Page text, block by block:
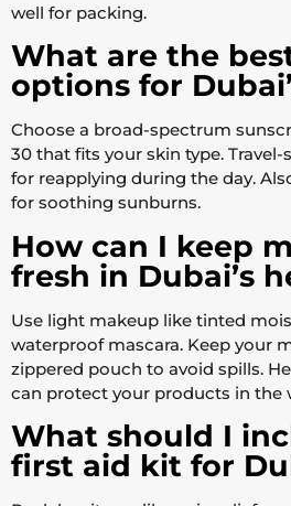
well for packing.
What are the
options for
Choose a broad-spectrum
30 that fits your skin type.
for reapplying during the day.
for soothing sunburns.
How can I keep
fresh in Dubai’s
Use light makeup like tinted
waterproof mascara. Keep your
zippered pouch to avoid spills.
can protect your products in the
What should I
first aid kit for